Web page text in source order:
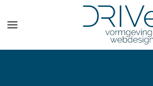
Overslaan en naar de inhoud gaan